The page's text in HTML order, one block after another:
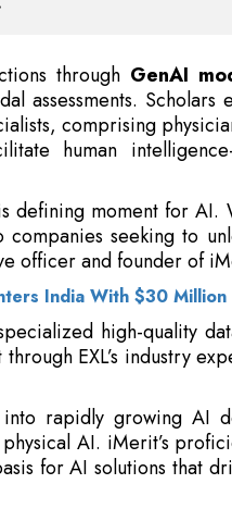
comprising
human
defining moment for
seeking to
officer and founder of
India With $30 Million
high-quality
EXL’s industry
rapidly growing AI
physical AI. iMerit’s
for AI solutions that
Years to Deliver
Under New